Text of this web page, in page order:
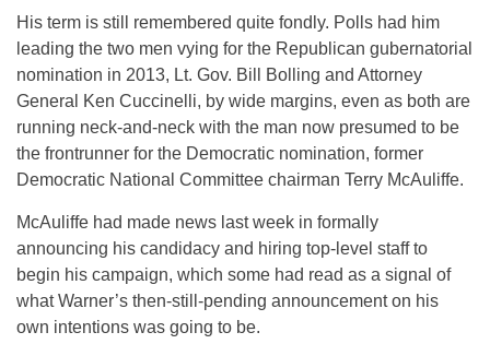
His term is still remembered quite fondly. Polls had him
leading the two men vying for the Republican gubernatorial
nomination in 2013, Lt. Gov. Bill Bolling and Attorney
General Ken Cuccinelli, by wide margins, even as both are
running neck-and-neck with the man now presumed to be
the frontrunner for the Democratic nomination, former
Democratic National Committee chairman Terry McAuliffe.
McAuliffe had made news last week in formally
announcing his candidacy and hiring top-level staff to
begin his campaign, which some had read as a signal of
what Warner’s then-still-pending announcement on his
own intentions was going to be.